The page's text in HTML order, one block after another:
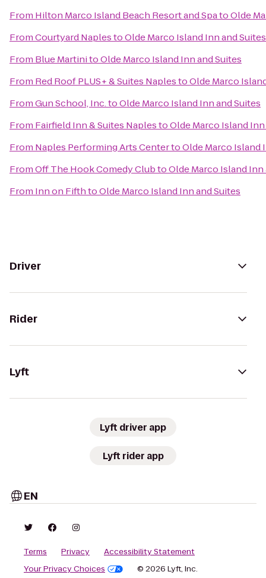
From Hilton Marco Island Beach Resort and SpatoOlde
FromCourtyard NaplestoOlde Marco Island Inn and Suites
From Blue MartinitoOlde Marco Island Inn and Suites
From Red Roof PLUS+ & Suites NaplestoOlde Marco
FromGun School, Inc.toOlde Marco Island Inn and Suites
From Fairfield Inn & Suites NaplestoOlde Marco Island
From Naples Performing Arts CentertoOlde Marco Island
FromOff The Hook Comedy ClubtoOlde Marco Island Inn
From Inn on FifthtoOlde Marco Island Inn and Suites
Driver
Rider
Lyft
Lyft driver app
Lyft rider app
EN
Terms Privacy
Accessibility Statement
Your Privacy Choices
© 2026 Lyft, Inc.